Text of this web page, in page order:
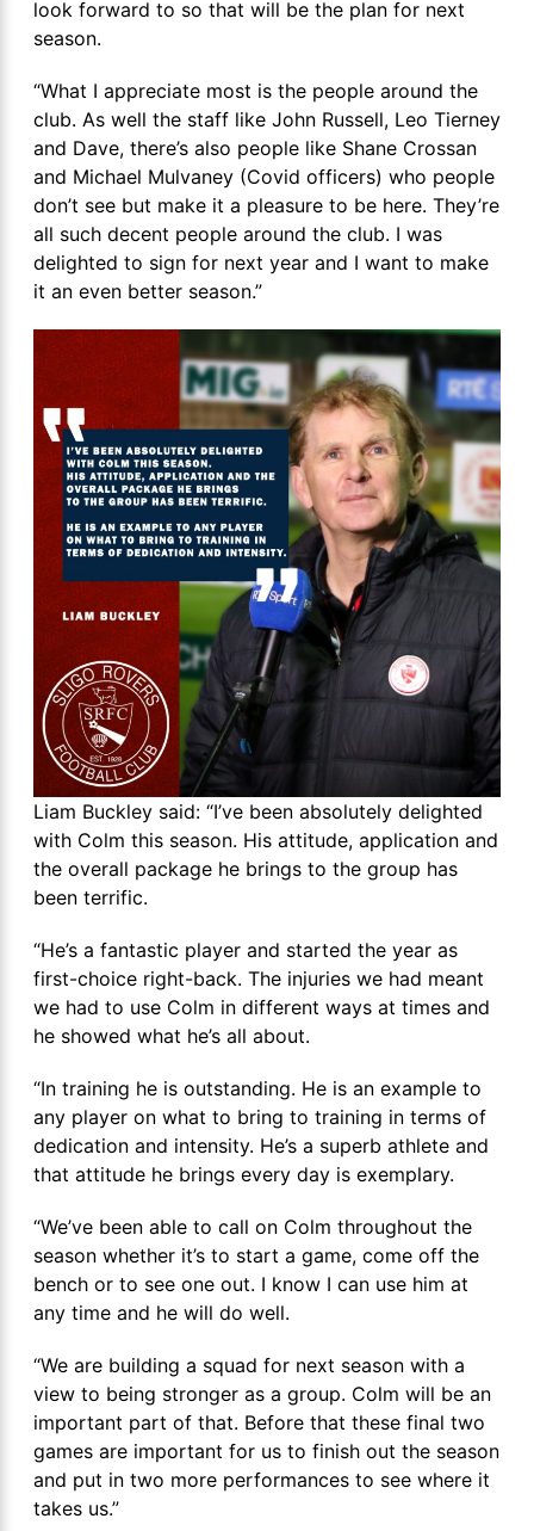
look forward to so that will be the plan for next
season.
“What I appreciate most is the people around the
club. As well the staff like John Russell, Leo Tierney
and Dave, there’s also people like Shane Crossan
and Michael Mulvaney (Covid officers) who people
don’t see but make it a pleasure to be here. They’re
all such decent people around the club. I was
delighted to sign for next year and I want to make
it an even better season.”
Liam Buckley said: “I’ve been absolutely delighted
with Colm this season. His attitude, application and
the overall package he brings to the group has
been terrific.
“He’s a fantastic player and started the year as
first-choice right-back. The injuries we had meant
we had to use Colm in different ways at times and
he showed what he’s all about.
“In training he is outstanding. He is an example to
any player on what to bring to training in terms of
dedication and intensity. He’s a superb athlete and
that attitude he brings every day is exemplary.
“We’ve been able to call on Colm throughout the
season whether it’s to start a game, come off the
bench or to see one out. I know I can use him at
any time and he will do well.
“We are building a squad for next season with a
view to being stronger as a group. Colm will be an
important part of that. Before that these final two
games are important for us to finish out the season
and put in two more performances to see where it
takes us.”